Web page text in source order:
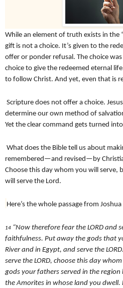
While an element of truth exists in the
gift is not a choice. It’s given to the
offer or ponder refusal. The choice
choice to give the redeemed eternal
to follow Christ. And yet, even that is
Scripture does not offer a choice.
determine our own method of
Yet the clear command gets turned
What does the Bible tell us about
remembered—and revised—by
Choose this day whom you will serve,
will serve the Lord.
Here’s the whole passage from
14 “Now therefore fear the LORD and
faithfulness. Put away the gods that
River and in Egypt, and serve the LORD.
serve the LORD, choose this day
gods your fathers served in the
the Amorites in whose land you